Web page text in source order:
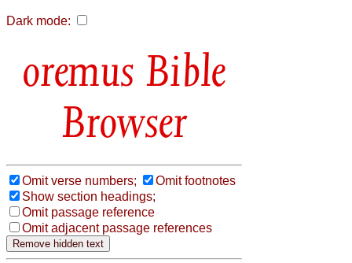
Dark mode:
Bible
Browser
Omit verse numbers;
Omit footnotes
Show section headings;
Omit passage reference
Omit adjacent passage references